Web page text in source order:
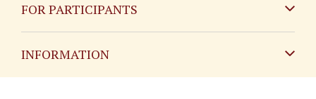
FOR PARTICIPANTS
INFORMATION